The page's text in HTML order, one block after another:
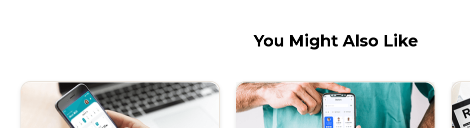
keeping the caregivers and the patients safe at the same time, you know. So that’s where it took a big jump.
Pallav Saxena: Then the teleheal 2.0 came up.
Pallav Saxena: So great question, you know, when
You Might Also Like